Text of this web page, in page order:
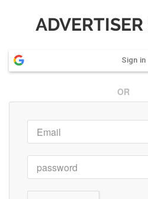
ADVERTISER
Sign in
OR